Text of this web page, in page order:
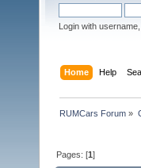
Login with
Home Help
RUMCars Forum »
Pages: [1]